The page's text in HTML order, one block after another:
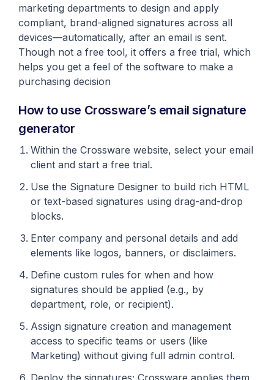
marketing departments to design and apply
compliant, brand-aligned signatures across all
devices—automatically, after an email is sent.
Though not a free tool, it offers a free trial, which
helps you get a feel of the software to make a
purchasing decision
How to use Crossware’s email signature
generator
Within the Crossware website, select your email
client and start a free trial.
Use the Signature Designer to build rich HTML
or text-based signatures using drag-and-drop
blocks.
Enter company and personal details and add
elements like logos, banners, or disclaimers.
Define custom rules for when and how
signatures should be applied (e.g., by
department, role, or recipient).
Assign signature creation and management
access to specific teams or users (like
Marketing) without giving full admin control.
Deploy the signatures; Crossware applies them